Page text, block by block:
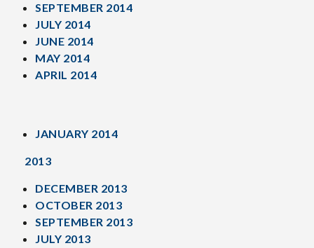
SEPTEMBER 2014
JULY 2014
JUNE 2014
MAY 2014
APRIL 2014
JANUARY 2014
2013
DECEMBER 2013
OCTOBER 2013
SEPTEMBER 2013
JULY 2013